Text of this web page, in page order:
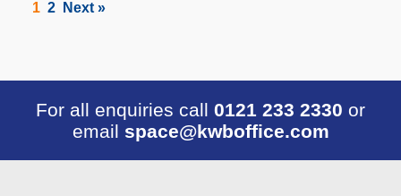
1 2 Next »
For all enquiries call 0121 233 2330 or
email space@kwboffice.com